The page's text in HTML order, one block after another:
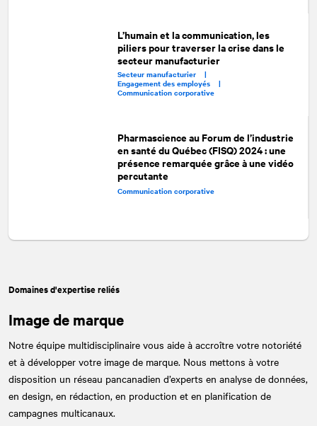
L’humain et la communication, les
piliers pour traverser la crise dans le
secteur manufacturier
Secteur manufacturier |
Engagement des employés |
Communication corporative
Pharmascience au Forum de l’industrie
en santé du Québec (FISQ) 2024 : une
présence remarquée grâce à une vidéo
percutante
Communication corporative
Domaines d'expertise reliés
Image de marque
Notre équipe multidisciplinaire vous aide à accroître votre notoriété
et à développer votre image de marque. Nous mettons à votre
disposition un réseau pancanadien d’experts en analyse de données,
en design, en rédaction, en production et en planification de
campagnes multicanaux.